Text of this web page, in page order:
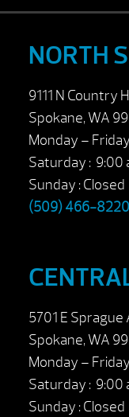
NORTH
9111 N Country
Spokane, WA
Monday –
Saturday : 9:00
Sunday : Closed
(509) 466-8220
5701 E Sprague
Spokane, WA
Monday –
Saturday : 9:00
Sunday : Closed